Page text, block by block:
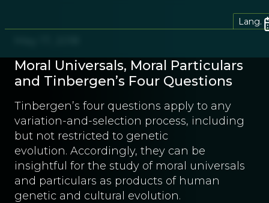
Lang.
Moral Universals, Moral Particulars
and Tinbergen’s Four Questions
Tinbergen’s four questions apply to any
variation-and-selection process, including
but not restricted to genetic
evolution. Accordingly, they can be
insightful for the study of moral universals
and particulars as products of human
genetic and cultural evolution.